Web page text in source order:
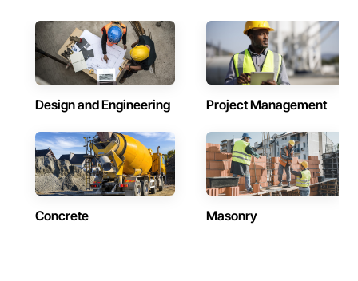
Design and Engineering Project Management
Concrete Masonry